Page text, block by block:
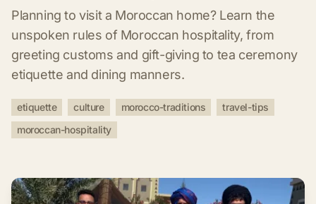
Planning to visit a Moroccan home? Learn the
unspoken rules of Moroccan hospitality, from
greeting customs and gift-giving to tea ceremony
etiquette and dining manners.
etiquette culture morocco-traditions
travel-tips
moroccan-hospitality